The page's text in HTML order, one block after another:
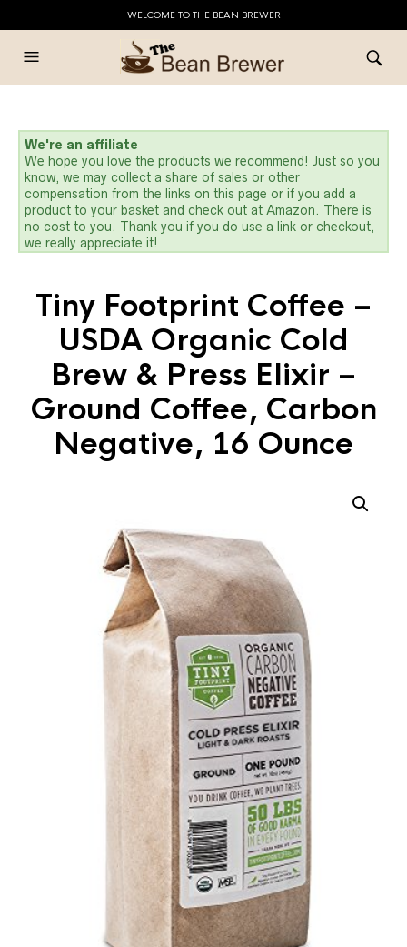
WELCOME TO THE BEAN BREWER
We're an affiliate
We hope you love the products we recommend! Just so you
know, we may collect a share of sales or other
compensation from the links on this page or if you add a
product to your basket and check out at Amazon. There is
no cost to you. Thank you if you do use a link or checkout,
we really appreciate it!
Tiny Footprint Coffee –
USDA Organic Cold
Brew & Press Elixir –
Ground Coffee, Carbon
Negative, 16 Ounce